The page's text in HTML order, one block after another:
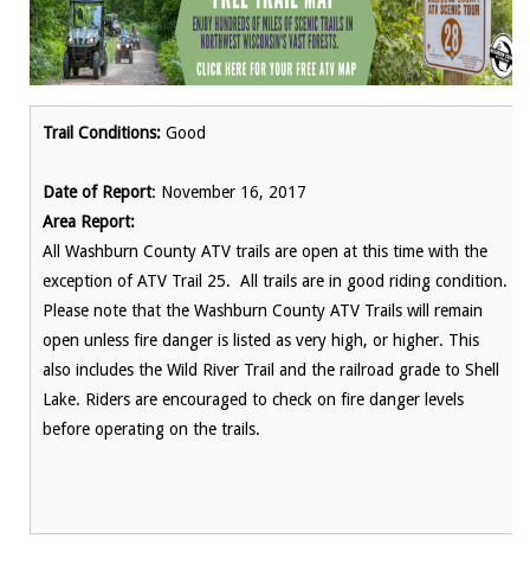
Trail Conditions: Good
Date of Report: November 16, 2017
Area Report:
All Washburn County ATV trails are open at this time with the
exception of ATV Trail 25. All trails are in good riding condition.
Please note that the Washburn County ATV Trails will remain
open unless fire danger is listed as very high, or higher. This
also includes the Wild River Trail and the railroad grade to Shell
Lake. Riders are encouraged to check on fire danger levels
before operating on the trails.